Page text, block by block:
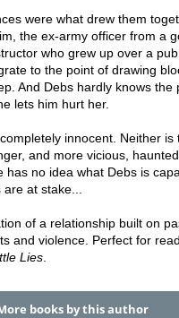
were what drew them
the ex-army officer from a
who grew up over a
to the point of drawing
And Debs hardly knows the
lets him hurt her.
innocent. Neither is
and more vicious,
has no idea what Debs is
are at stake...
of a relationship built on
and violence. Perfect for
Lies.
books by this author